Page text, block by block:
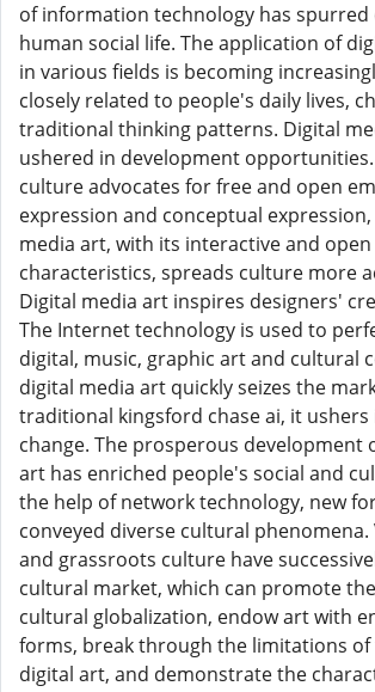
of information technology has spurred
human social life. The application of
in various fields is becoming
closely related to people's daily lives,
traditional thinking patterns. Digital
ushered in development
culture advocates for free and open
expression and conceptual
media art, with its interactive and
characteristics, spreads culture more
Digital media art inspires designers'
The Internet technology is used to
digital, music, graphic art and cultural
digital media art quickly seizes the
traditional kingsford chase ai, it ushers
change. The prosperous development
art has enriched people's social and
the help of network technology, new
conveyed diverse cultural
and grassroots culture have
cultural market, which can promote
cultural globalization, endow art with
forms, break through the limitations
digital art, and demonstrate the